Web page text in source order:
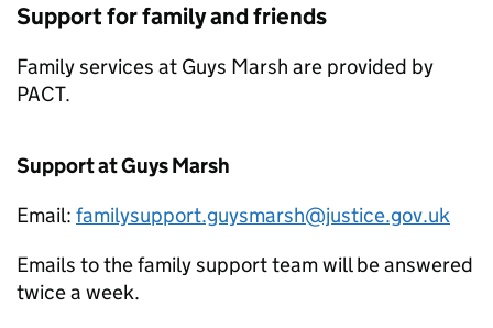
Support for family and friends
Family services at Guys Marsh are provided by
PACT.
Support at Guys Marsh
Email: familysupport.guysmarsh@justice.gov.uk
Emails to the family support team will be answered
twice a week.